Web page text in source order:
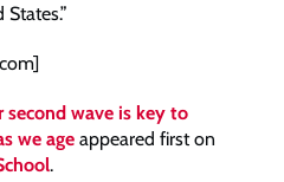
second wave is key to
we age appeared first on
.